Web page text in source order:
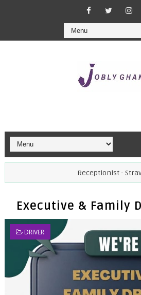
Receptionist - Stravise Ghana
Executive & Family
DRIVER